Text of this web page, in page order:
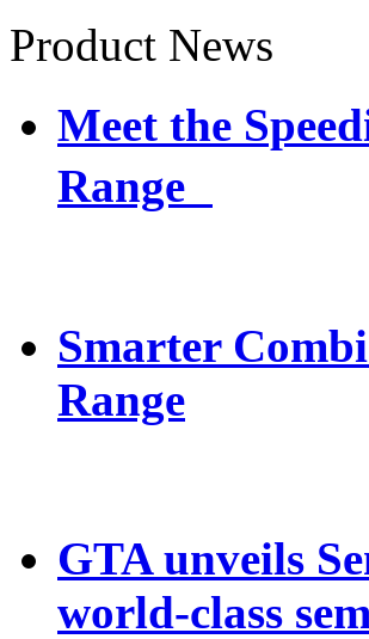
Product News
Meet the
Range
Smarter
Range
GTA unveils
world-class